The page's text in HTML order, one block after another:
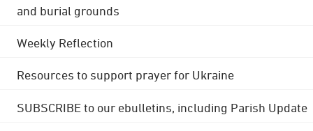
and burial grounds
Weekly Reflection
Resources to support prayer for Ukraine
SUBSCRIBE to our ebulletins, including Parish Update